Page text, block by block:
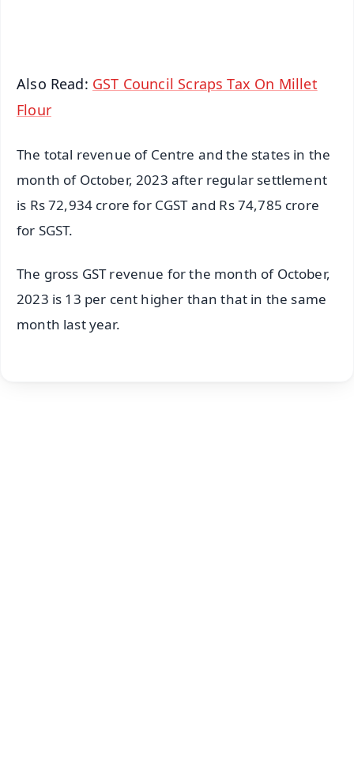
Also Read: GST Council Scraps Tax On Millet
Flour
The total revenue of Centre and the states in the
month of October, 2023 after regular settlement
is Rs 72,934 crore for CGST and Rs 74,785 crore
for SGST.
The gross GST revenue for the month of October,
2023 is 13 per cent higher than that in the same
month last year.